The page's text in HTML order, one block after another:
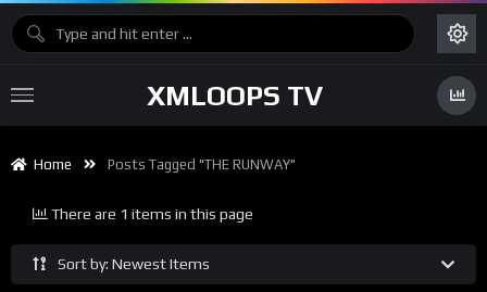
XMLOOPS TV
Home Posts Tagged "THE RUNWAY"
Sort by: Newest Items
There are 1 items in this page